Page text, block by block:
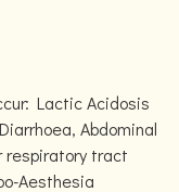
Lactic Acidosis
Abdominal
respiratory tract
Aesthesia